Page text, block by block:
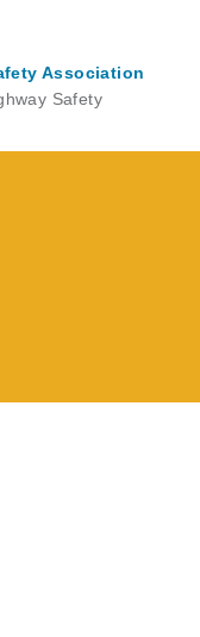
Association
Safety